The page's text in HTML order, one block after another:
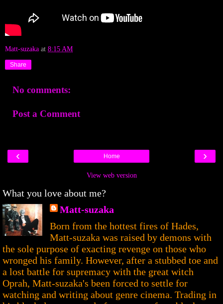
Matt-suzaka at 8:15 AM
Share
No comments:
Post a Comment
‹ ›
Home
View web version
What you love about me?
Matt-suzaka
Born from the hottest fires of Hades,
Matt-suzaka was raised by demons with
the sole purpose of exacting revenge on those who
wronged his family. However, after a stubbed toe and
a lost battle for supremacy with the great witch
Oprah, Matt-suzaka's been forced to settle for
watching and writing about genre cinema. Trading in